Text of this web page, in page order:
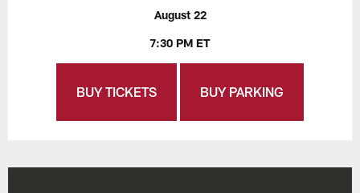
August 22
7:30 PM ET
BUY TICKETS BUY PARKING